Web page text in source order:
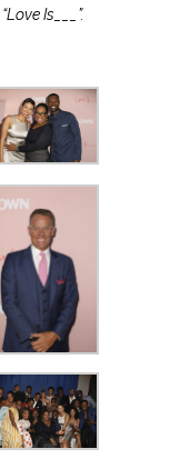
“Love Is___”.